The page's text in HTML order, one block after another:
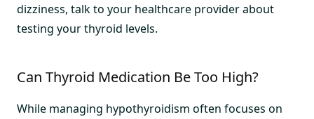
dizziness, talk to your healthcare provider about
testing your thyroid levels.
Can Thyroid Medication Be Too High?
While managing hypothyroidism often focuses on